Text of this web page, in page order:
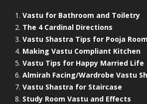
Vastu for Bathroom and Toiletry
The 4 Cardinal Directions
Vastu Shastra Tips for Pooja Room
Making Vastu Compliant Kitchen
Vastu Tips for Happy Married Life
Almirah Facing/Wardrobe Vastu
Vastu Shastra for Staircase
Study Room Vastu and Effects